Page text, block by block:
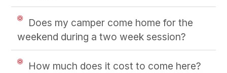
Does my camper come home for the
weekend during a two week session?
How much does it cost to come here?